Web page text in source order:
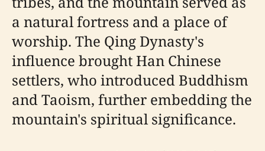
a natural fortress and a place of
worship. The Qing Dynasty's
influence brought Han Chinese
settlers, who introduced Buddhism
and Taoism, further embedding the
mountain's spiritual significance.